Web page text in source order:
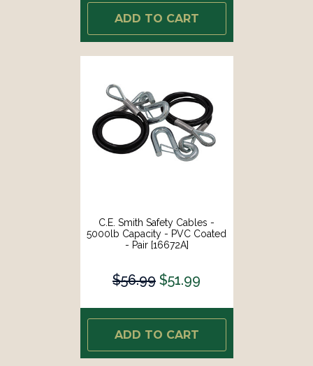
ADD TO CART
C.E. Smith Safety Cables -
5000lb Capacity - PVC Coated
- Pair [16672A]
$56.99 $51.99
ADD TO CART